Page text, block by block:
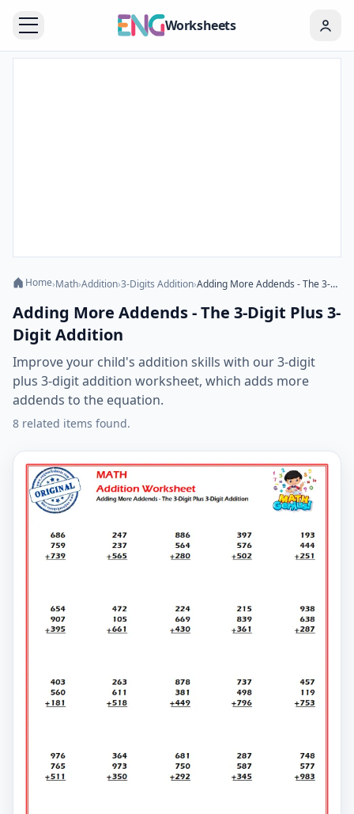
Worksheets
Home›Math›Addition›3-Digits Addition› Adding More Addends - The 3-Digit Plus 3-Digit Addition
Adding More Addends - The 3-Digit Plus 3-
Digit Addition
Improve your child's addition skills with our 3-digit
plus 3-digit addition worksheet, which adds more
addends to the equation.
8 related items found.